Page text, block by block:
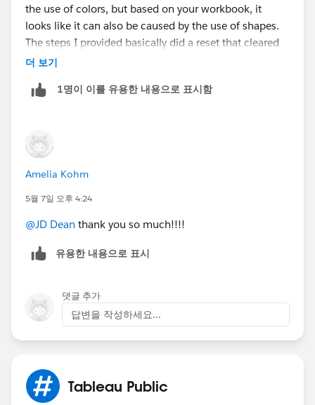
the use of colors, but based on your workbook, it
looks like it can also be caused by the use of shapes.
The steps I provided basically did a reset that cleared
out the problem.
더 보기
1명이 이를 유용한 내용으로 표시함
Amelia Kohm
5월 7일 오후 4:24
@JD Dean thank you so much!!!!
유용한 내용으로 표시
댓글 추가
답변을 작성하세요...
Tableau Public